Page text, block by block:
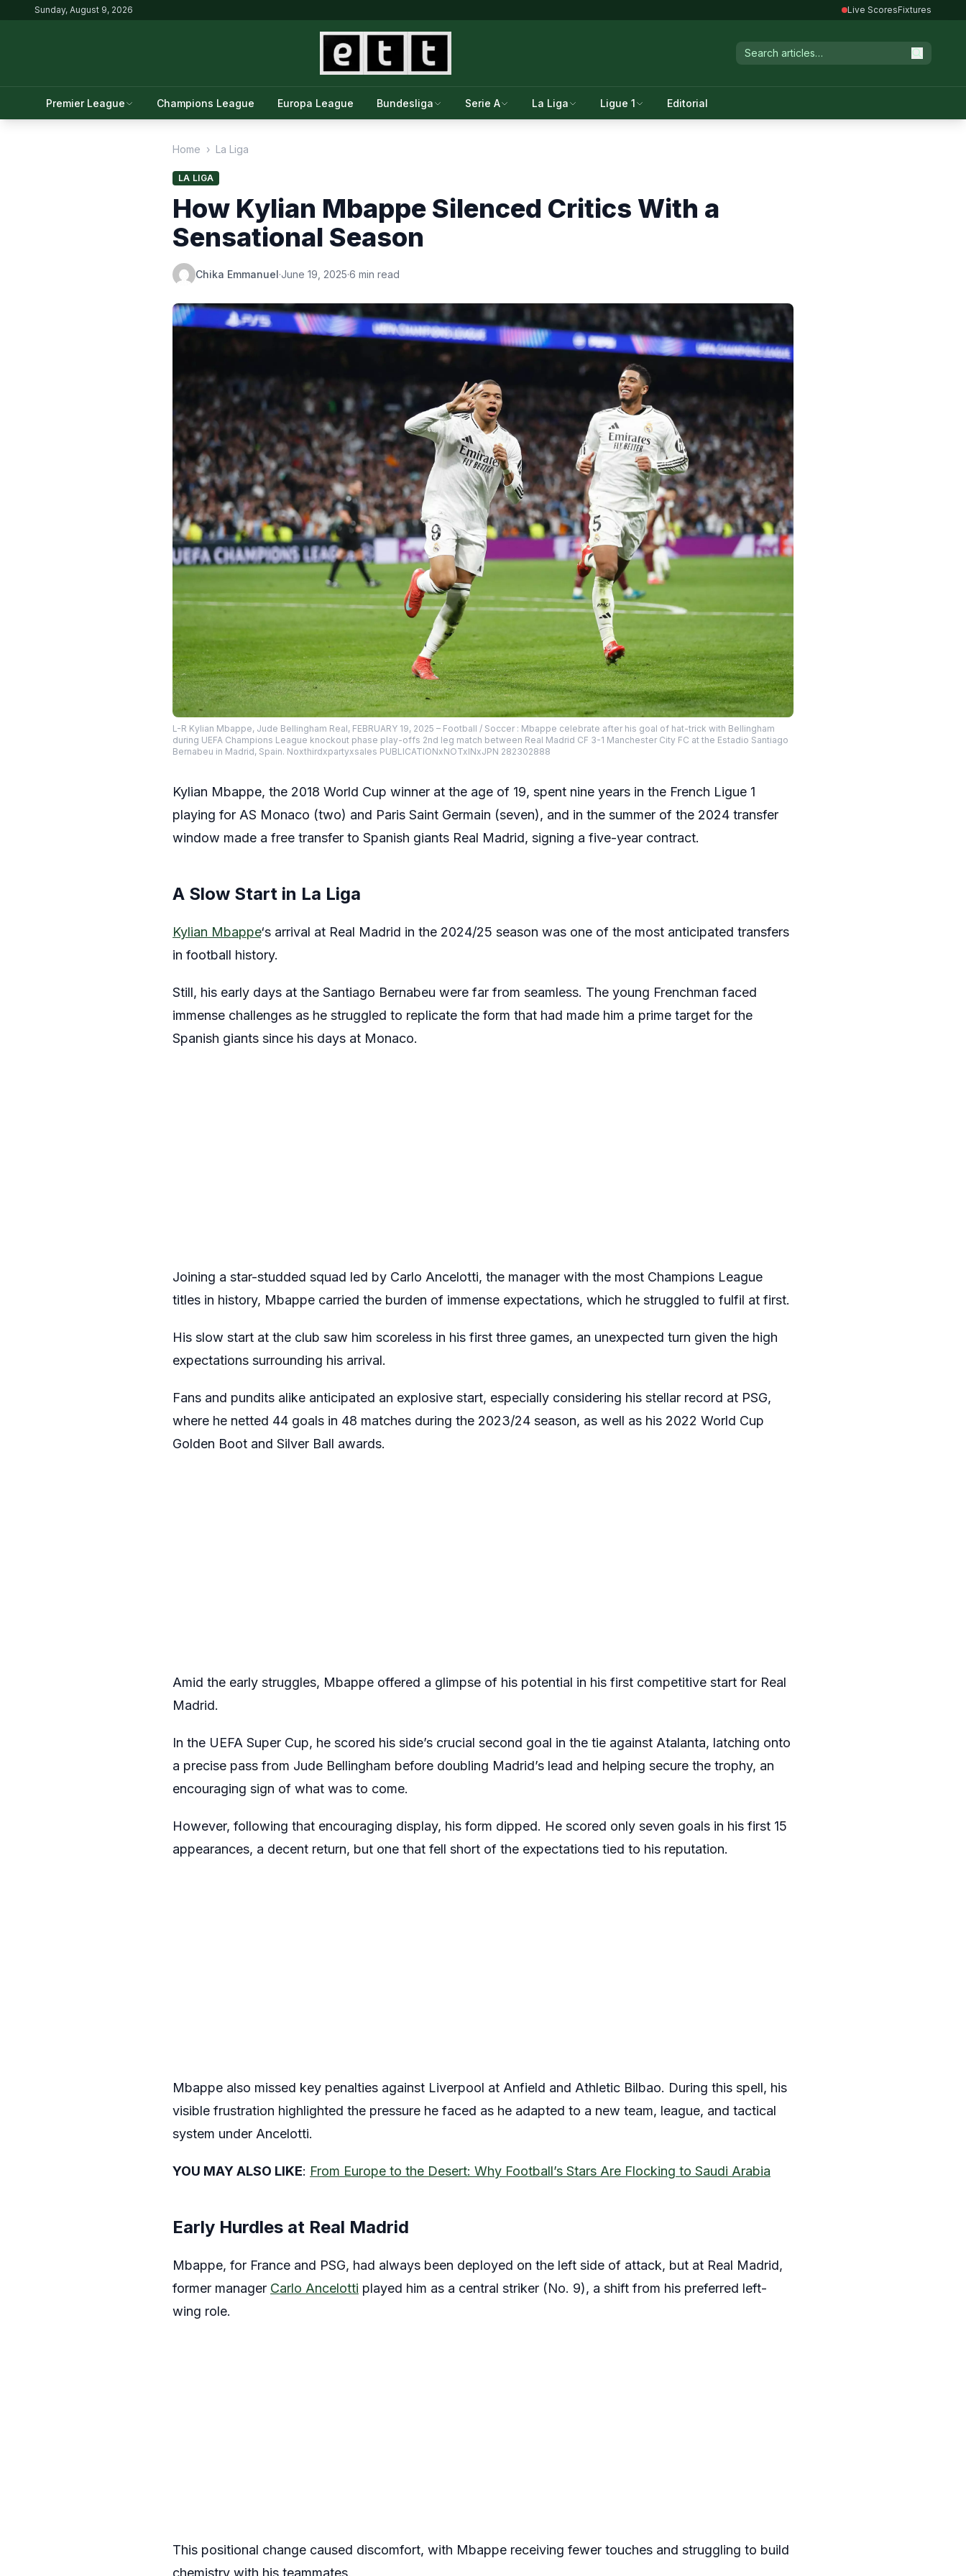
Sunday, August 9, 2026 Live ScoresFixtures
Premier League Champions League Europa League Bundesliga Serie A La Liga Ligue 1 Editorial
Home › La Liga
LA LIGA
How Kylian Mbappe Silenced Critics With a
Sensational Season
Chika Emmanuel·June 19, 2025·6 min read
L-R Kylian Mbappe, Jude Bellingham Real, FEBRUARY 19, 2025 – Football / Soccer : Mbappe celebrate after his goal of hat-trick with Bellingham
during UEFA Champions League knockout phase play-offs 2nd leg match between Real Madrid CF 3-1 Manchester City FC at the Estadio Santiago
Bernabeu in Madrid, Spain. Noxthirdxpartyxsales PUBLICATIONxNOTxINxJPN 282302888
Kylian Mbappe, the 2018 World Cup winner at the age of 19, spent nine years in the French Ligue 1
playing for AS Monaco (two) and Paris Saint Germain (seven), and in the summer of the 2024 transfer
window made a free transfer to Spanish giants Real Madrid, signing a five-year contract.
A Slow Start in La Liga
Kylian Mbappe‘s arrival at Real Madrid in the 2024/25 season was one of the most anticipated transfers
in football history.
Still, his early days at the Santiago Bernabeu were far from seamless. The young Frenchman faced
immense challenges as he struggled to replicate the form that had made him a prime target for the
Spanish giants since his days at Monaco.
Joining a star-studded squad led by Carlo Ancelotti, the manager with the most Champions League
titles in history, Mbappe carried the burden of immense expectations, which he struggled to fulfil at first.
His slow start at the club saw him scoreless in his first three games, an unexpected turn given the high
expectations surrounding his arrival.
Fans and pundits alike anticipated an explosive start, especially considering his stellar record at PSG,
where he netted 44 goals in 48 matches during the 2023/24 season, as well as his 2022 World Cup
Golden Boot and Silver Ball awards.
Amid the early struggles, Mbappe offered a glimpse of his potential in his first competitive start for Real
Madrid.
In the UEFA Super Cup, he scored his side’s crucial second goal in the tie against Atalanta, latching onto
a precise pass from Jude Bellingham before doubling Madrid’s lead and helping secure the trophy, an
encouraging sign of what was to come.
However, following that encouraging display, his form dipped. He scored only seven goals in his first 15
appearances, a decent return, but one that fell short of the expectations tied to his reputation.
Mbappe also missed key penalties against Liverpool at Anfield and Athletic Bilbao. During this spell, his
visible frustration highlighted the pressure he faced as he adapted to a new team, league, and tactical
system under Ancelotti.
YOU MAY ALSO LIKE: From Europe to the Desert: Why Football’s Stars Are Flocking to Saudi Arabia
Early Hurdles at Real Madrid
Mbappe, for France and PSG, had always been deployed on the left side of attack, but at Real Madrid,
former manager Carlo Ancelotti played him as a central striker (No. 9), a shift from his preferred left-
wing role.
This positional change caused discomfort, with Mbappe receiving fewer touches and struggling to build
chemistry with his teammates.